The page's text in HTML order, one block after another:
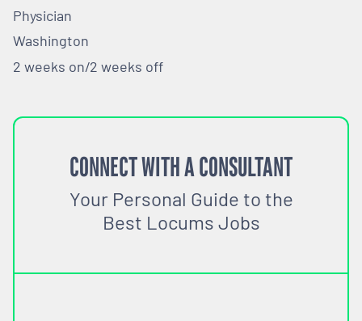
Physician
Washington
2 weeks on/2 weeks off
CONNECT WITH A CONSULTANT
Your Personal Guide to the
Best Locums Jobs